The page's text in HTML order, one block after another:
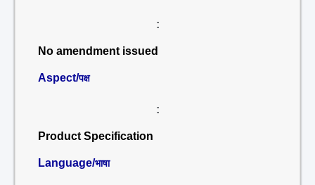
:
No amendment issued
Aspect/पक्ष
:
Product Specification
Language/भाषा